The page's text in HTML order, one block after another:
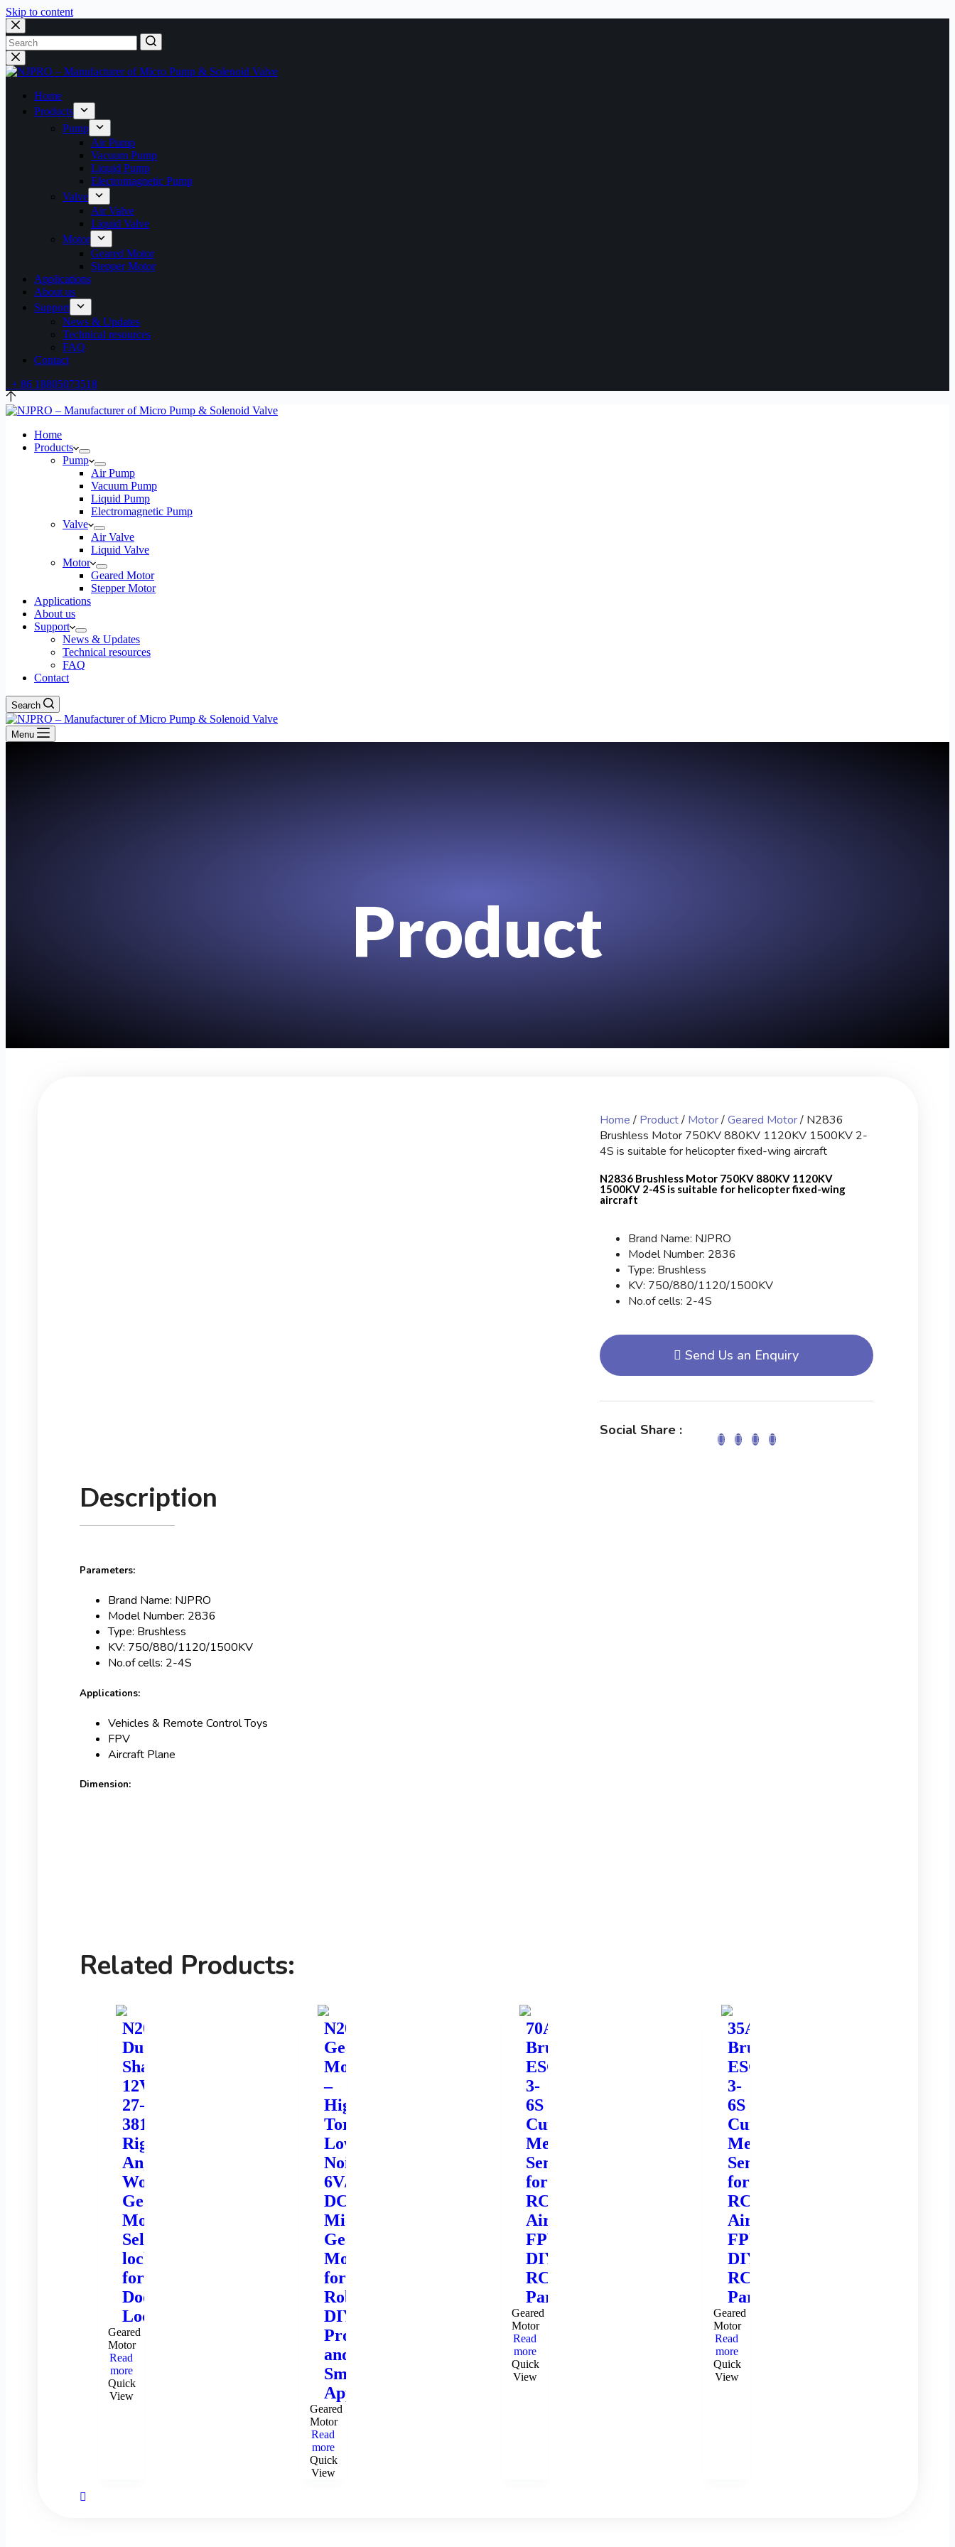
Skip to content
Home
Products
Pump
Air Pump
Vacuum Pump
Liquid Pump
Electromagnetic Pump
Valve
Air Valve
Liquid Valve
Motor
Geared Motor
Stepper Motor
Applications
About us
Support
News & Updates
Technical resources
FAQ
Contact
+ 86 18805073518
Home
Products
Pump
Air Pump
Vacuum Pump
Liquid Pump
Electromagnetic Pump
Valve
Air Valve
Liquid Valve
Motor
Geared Motor
Stepper Motor
Applications
About us
Support
News & Updates
Technical resources
FAQ
Contact
Search
Menu
Product
Home/ Product/ Motor/Geared Motor/ N2836
Brushless Motor 750KV 880KV 1120KV 1500KV 2-
4S is suitable for helicopter fixed-wing aircraft
N2836 Brushless Motor 750KV 880KV 1120KV
1500KV 2-4S is suitable for helicopter fixed-wing
aircraft
Brand Name: NJPRO
Model Number: 2836
Type: Brushless
KV: 750/880/1120/1500KV
No.of cells: 2-4S
Send Us an Enquiry
Social Share :
Description
Parameters:
Brand Name: NJPRO
Model Number: 2836
Type: Brushless
KV: 750/880/1120/1500KV
No.of cells: 2-4S
Applications:
Vehicles & Remote Control Toys
FPV
Aircraft Plane
Dimension:
Related Products:
N20
Dual
Shaft
12V
27-
381rpm
Right
Angle
Worm
Gear
Motor
Self-
locking
for
Door
Locks
Geared
Motor
Read
more
Quick
View
N20
Geared
Motor
–
High
Torque,
Low
Noise,
6V/12V
DC
Micro
Gear
Motor
for
Robotics,
DIY
Projects,
and
Small
Appliances
Geared
Motor
Read
more
Quick
View
70A
Brushless
ESC
3-
6S
Current
Meter
Sensor
for
RC
Airplane
FPV
DIY
RC
Parts
Geared
Motor
Read
more
Quick
View
35A
Brushless
ESC
3-
6S
Current
Meter
Sensor
for
RC
Airplane
FPV
DIY
RC
Parts
Geared
Motor
Read
more
Quick
View